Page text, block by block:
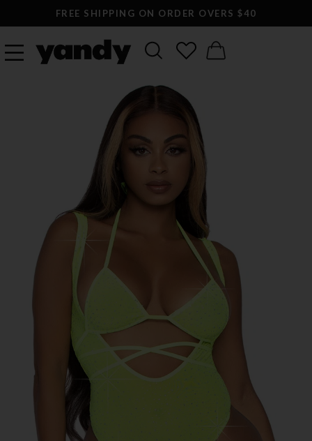
FREE SHIPPING ON ORDER OVERS $40